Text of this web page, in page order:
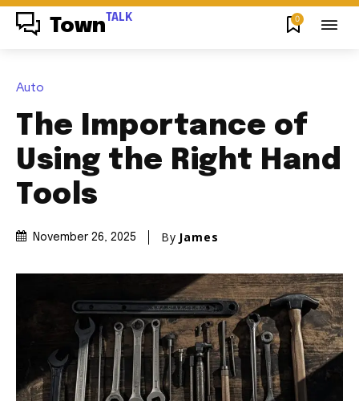
Town TALK 0
Auto
The Importance of
Using the Right Hand
Tools
November 26, 2025 By James